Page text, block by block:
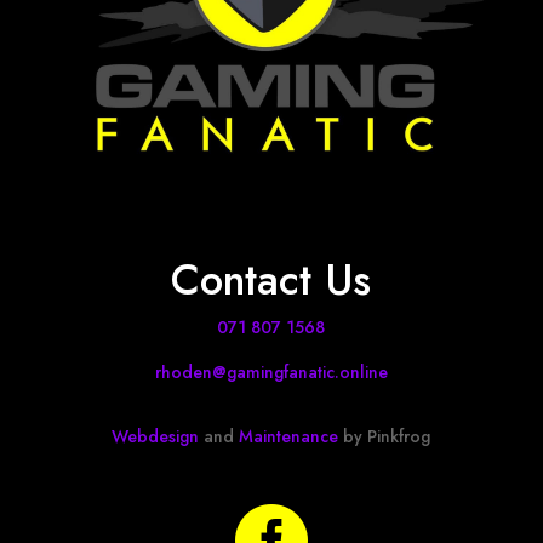
Contact Us
071 807 1568
rhoden@gamingfanatic.online
Webdesign andMaintenance by Pinkfrog